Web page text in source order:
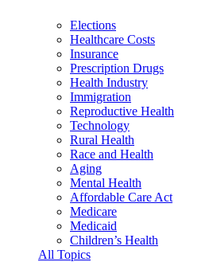
Elections
Healthcare Costs
Insurance
Prescription Drugs
Health Industry
Immigration
Reproductive Health
Technology
Rural Health
Race and Health
Aging
Mental Health
Affordable Care Act
Medicare
Medicaid
Children’s Health
All Topics